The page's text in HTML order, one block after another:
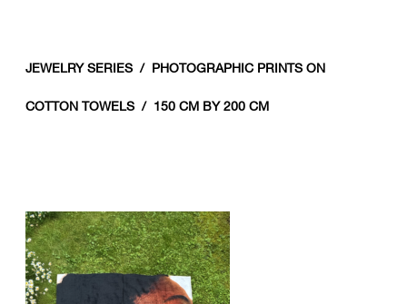
JEWELRYSERIES / PHOTOGRAPHIC PRINTS ON
COTTON TOWELS / 150 CM BY 200 CM